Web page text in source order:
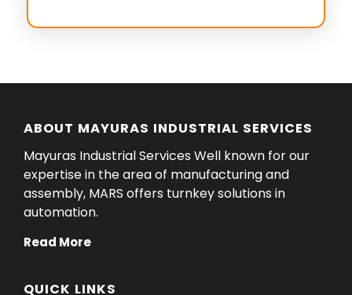
ABOUT MAYURAS INDUSTRIAL SERVICES
Mayuras Industrial Services Well known for our
expertise in the area of manufacturing and
assembly, MARS offers turnkey solutions in
automation.
Read More
QUICK LINKS